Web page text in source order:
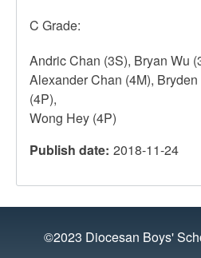
C Grade:
Andric Chan (3S), Bryan Wu
Alexander Chan (4M),
(4P),
Wong Hey (4P)
Publish date 2018-11-24
©2023 Diocesan Boys'